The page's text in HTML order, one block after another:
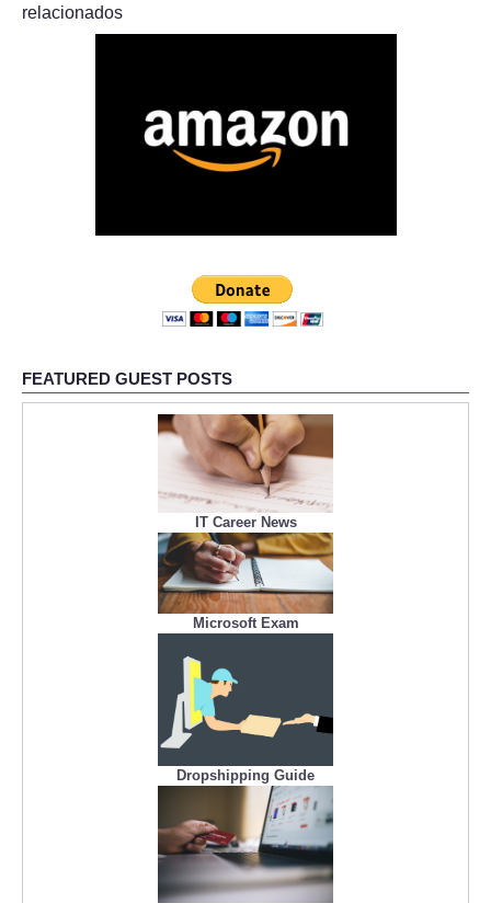
relacionados
FEATURED GUEST POSTS
IT Career News
Microsoft Exam
Dropshipping Guide